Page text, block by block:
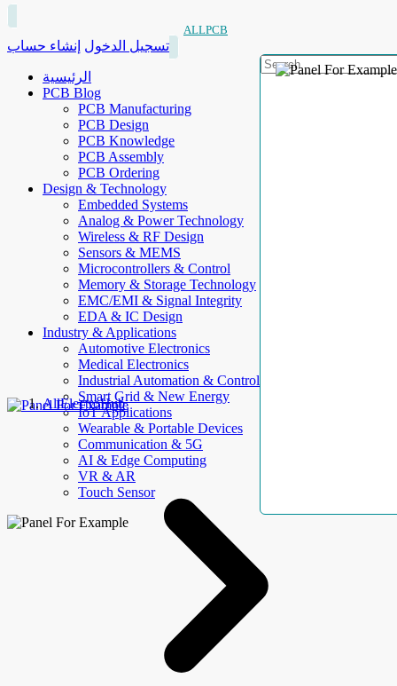
ALLPCB
تسجيل الدخول إنشاء حساب
الرئيسية
PCB Blog
PCB Manufacturing
PCB Design
PCB Knowledge
PCB Assembly
PCB Ordering
Design & Technology
Embedded Systems
Analog & Power Technology
Wireless & RF Design
Sensors & MEMS
Microcontrollers & Control
Memory & Storage Technology
EMC/EMI & Signal Integrity
EDA & IC Design
Industry & Applications
Automotive Electronics
Medical Electronics
Industrial Automation & Control
Smart Grid & New Energy
IoT Applications
Wearable & Portable Devices
Communication & 5G
AI & Edge Computing
VR & AR
Touch Sensor
AllElectroHub